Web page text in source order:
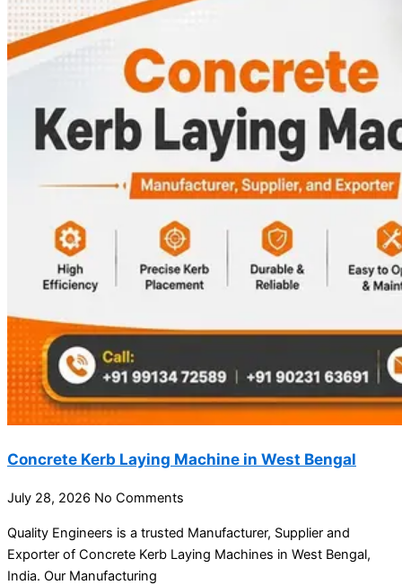
Concrete Kerb Laying Machine in West Bengal
July 28, 2026 No Comments
Quality Engineers is a trusted Manufacturer, Supplier and
Exporter of Concrete Kerb Laying Machines in West Bengal,
India. Our Manufacturing